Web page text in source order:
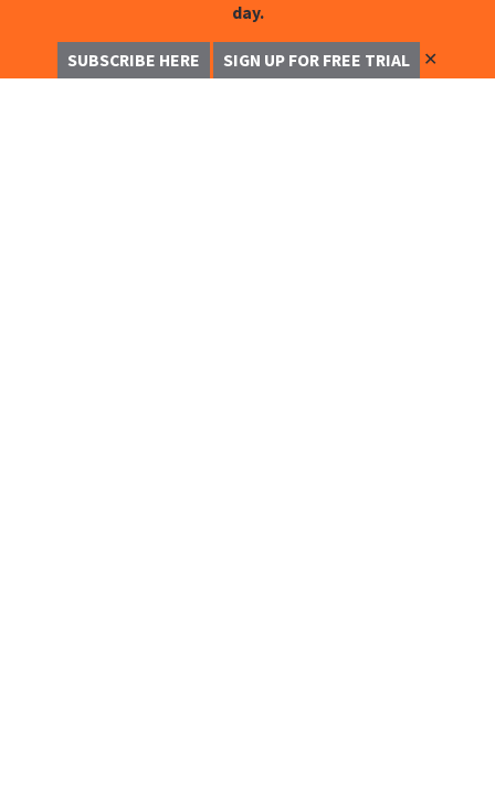
day.
SUBSCRIBE HERE SIGN UP FOR FREE TRIAL ✕